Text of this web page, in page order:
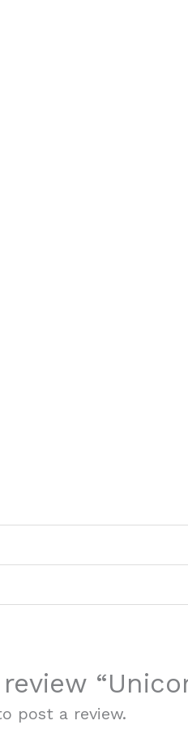
post a review.